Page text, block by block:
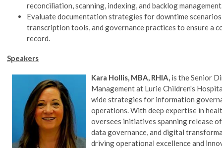
reconciliation, scanning, indexing, and backlog
Evaluate documentation strategies for downtime
transcription tools, and governance practices to ensure a
record.
Speakers
Kara Hollis, MBA, RHIA, is the Senior
Management at Lurie Children's
wide strategies for information
operations. With deep expertise in
oversees initiatives spanning release
data governance, and digital
driving operational excellence and